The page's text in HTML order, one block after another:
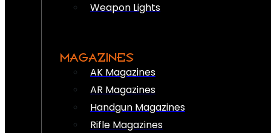
Weapon Lights
MAGAZINES
AK Magazines
AR Magazines
Handgun Magazines
Rifle Magazines